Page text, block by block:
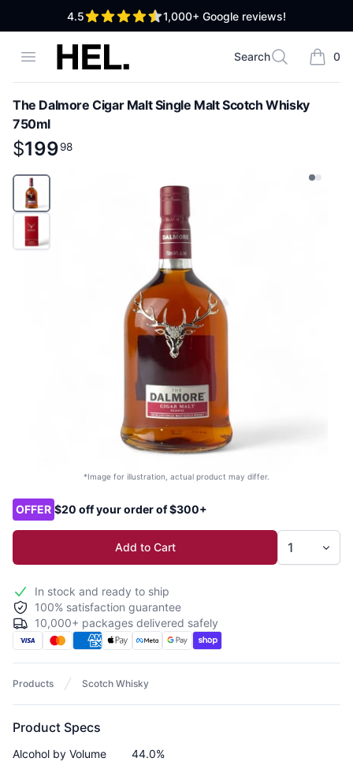
4.5out of 5 stars 1,000+ Google reviews!
Open menuHigh End Liquor
Search
Search 0
items
The Dalmore Cigar Malt Single Malt Scotch Whisky
750ml
Product information
$
$199.98
19998
*Image for illustration, actual product may differ.
Product options
OFFER $20 off your order of $300+
Add to Cart
In stock and ready to ship
100% satisfaction guarantee
10,000+ packages delivered safely
Products Scotch Whisky
Product Specs
Alcohol by Volume 44.0%